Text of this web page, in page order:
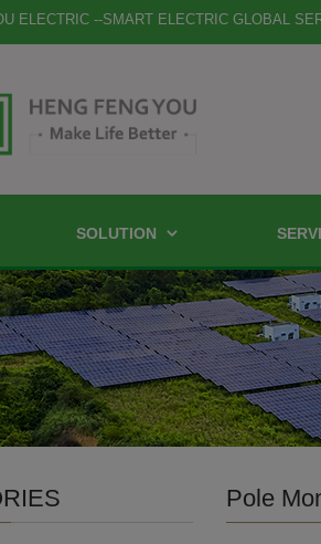
ELECTRIC --SMART ELECTRIC GLOBAL
SOLUTION
Pole